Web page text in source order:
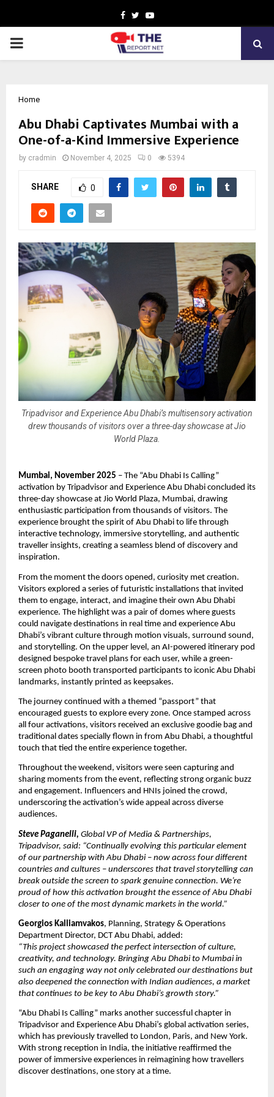
Facebook
TwitterYoutube
PRIMARY
Home
Abu Dhabi Captivates Mumbai with a
One-of-a-Kind Immersive Experience
by cradmin November 4, 2025 0 5394
SHARE 0
Tripadvisor and Experience Abu Dhabi’s multisensory activation
drew thousands of visitors over a three-day showcase at Jio
World Plaza.
Mumbai, November 2025 – The “Abu Dhabi Is Calling”
activation by Tripadvisor and Experience Abu Dhabi concluded its
three-day showcase at Jio World Plaza, Mumbai, drawing
enthusiastic participation from thousands of visitors. The
experience brought the spirit of Abu Dhabi to life through
interactive technology, immersive storytelling, and authentic
traveller insights, creating a seamless blend of discovery and
inspiration.
From the moment the doors opened, curiosity met creation.
Visitors explored a series of futuristic installations that invited
them to engage, interact, and imagine their own Abu Dhabi
experience. The highlight was a pair of domes where guests
could navigate destinations in real time and experience Abu
Dhabi’s vibrant culture through motion visuals, surround sound,
and storytelling. On the upper level, an AI-powered itinerary pod
designed bespoke travel plans for each user, while a green-
screen photo booth transported participants to iconic Abu Dhabi
landmarks, instantly printed as keepsakes.
The journey continued with a themed “passport” that
encouraged guests to explore every zone. Once stamped across
all four activations, visitors received an exclusive goodie bag and
traditional dates specially flown in from Abu Dhabi, a thoughtful
touch that tied the entire experience together.
Throughout the weekend, visitors were seen capturing and
sharing moments from the event, reflecting strong organic buzz
and engagement. Influencers and HNIs joined the crowd,
underscoring the activation’s wide appeal across diverse
audiences.
Steve Paganelli, Global VP of Media & Partnerships,
Tripadvisor, said: “Continually evolving this particular element
of our partnership with Abu Dhabi – now across four different
countries and cultures – underscores that travel storytelling can
break outside the screen to spark genuine connection. We’re
proud of how this activation brought the essence of Abu Dhabi
closer to one of the most dynamic markets in the world.”
Georgios Kalliamvakos, Planning, Strategy & Operations
Department Director, DCT Abu Dhabi, added:
“This project showcased the perfect intersection of culture,
creativity, and technology. Bringing Abu Dhabi to Mumbai in
such an engaging way not only celebrated our destinations but
also deepened the connection with Indian audiences, a market
that continues to be key to Abu Dhabi’s growth story.”
“Abu Dhabi Is Calling” marks another successful chapter in
Tripadvisor and Experience Abu Dhabi’s global activation series,
which has previously travelled to London, Paris, and New York.
With strong reception in India, the initiative reaffirmed the
power of immersive experiences in reimagining how travellers
discover destinations, one story at a time.